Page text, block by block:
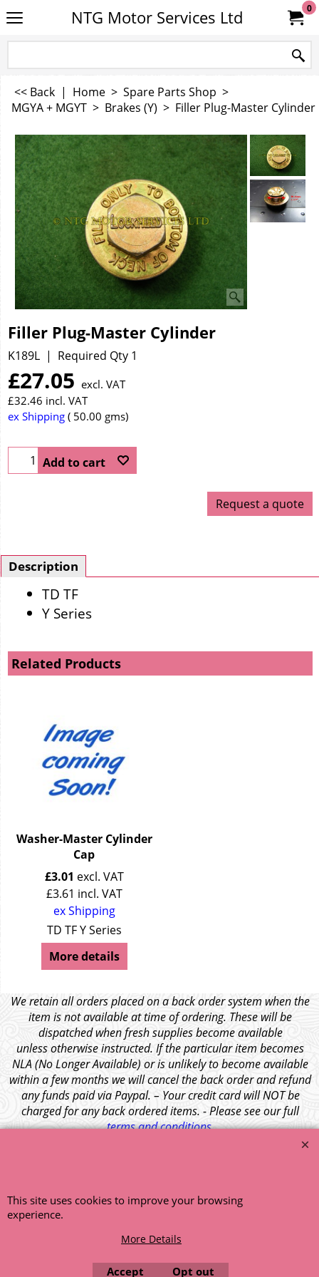
NTG Motor Services Ltd 0
<< Back | Home > Spare Parts Shop >
MGYA + MGYT > Brakes (Y) > Filler Plug-Master Cylinder
Filler Plug-Master Cylinder
K189L Required Qty 1
£27.05 excl. VAT
£32.46 incl. VAT
ex Shipping
50.00 gms
Add to cart
Request a quote
Description
TD TF
Y Series
Related Products
Washer-Master Cylinder
Cap
£3.01 excl. VAT
£3.61 incl. VAT
ex Shipping
TD TF Y Series
More details
We retain all orders placed on a back order system when the
item is not available at time of ordering. These will be
dispatched when fresh supplies become available
unless otherwise instructed. If the particular item becomes
NLA (No Longer Available) or is unlikely to become available
within a few months we will cancel the back order and refund
any funds paid via Paypal. – Your credit card will NOT be
charged for any back ordered items. - Please see our full
terms and conditions.
This site uses cookies to improve your browsing
experience.
More Details
Accept Opt out